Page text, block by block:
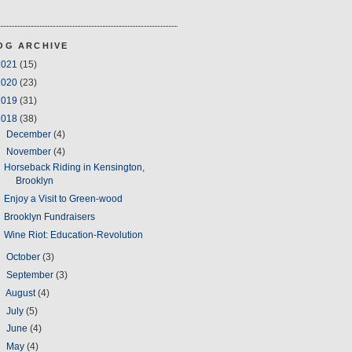
ARCHIVE
(15)
(23)
(31)
(38)
December (4)
November (4)
Horseback Riding in Kensington,
Brooklyn
Enjoy a Visit to Green-wood
Brooklyn Fundraisers
Wine Riot: Education-Revolution
October (3)
September (3)
August(4)
July (5)
June (4)
May (4)